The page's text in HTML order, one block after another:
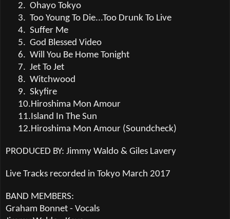
2. Ohayo Tokyo
3. Too Young To Die...Too Drunk To Live
4. Suffer Me
5. God Blessed Video
6. Will You Be Home Tonight
7. Jet To Jet
8. Witchwood
9. Skyfire
10.Hiroshima Mon Amour
11.Island In The Sun
12.Hiroshima Mon Amour (Soundcheck)
PRODUCED BY: Jimmy Waldo & Giles Lavery
Live Tracks recorded in Tokyo March 2017
BAND MEMBERS:
Graham Bonnet - Vocals